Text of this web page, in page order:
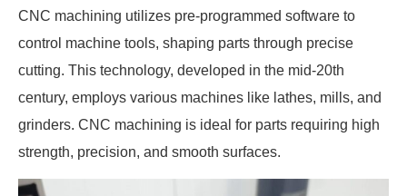
CNC machining utilizes pre-programmed software to
control machine tools, shaping parts through precise
cutting. This technology, developed in the mid-20th
century, employs various machines like lathes, mills, and
grinders. CNC machining is ideal for parts requiring high
strength, precision, and smooth surfaces.